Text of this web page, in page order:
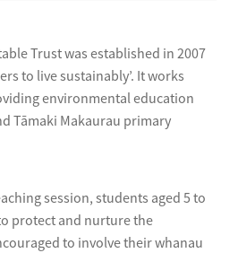
Trust was established in 2007
to live sustainably’. It works
environmental education
Tāmaki Makaurau primary
session, students aged 5 to
protect and nurture the
to involve their whanau